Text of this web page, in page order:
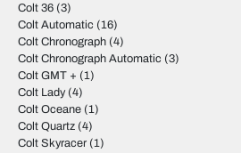
Colt 36 (3)
Colt Automatic (16)
Colt Chronograph (4)
Colt Chronograph Automatic (3)
Colt GMT + (1)
Colt Lady(4)
Colt Oceane (1)
Colt Quartz (4)
Colt Skyracer (1)